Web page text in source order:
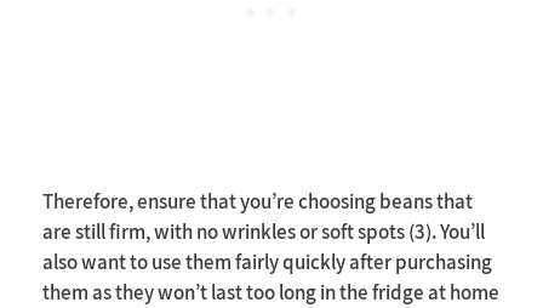
Therefore, ensure that you’re choosing beans that
are still firm, with no wrinkles or soft spots (3). You’ll
also want to use them fairly quickly after purchasing
them as they won’t last too long in the fridge at home